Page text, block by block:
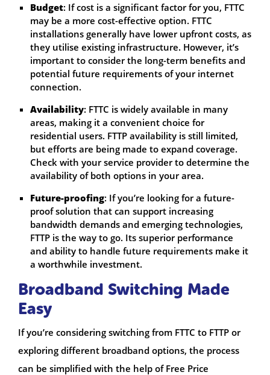
Budget: If cost is a significant factor for you, FTTC
may be a more cost-effective option. FTTC
installations generally have lower upfront costs, as
they utilise existing infrastructure. However, it’s
important to consider the long-term benefits and
potential future requirements of your internet
connection.
Availability: FTTC is widely available in many
areas, making it a convenient choice for
residential users. FTTP availability is still limited,
but efforts are being made to expand coverage.
Check with your service provider to determine the
availability of both options in your area.
Future-proofing: If you’re looking for a future-
proof solution that can support increasing
bandwidth demands and emerging technologies,
FTTP is the way to go. Its superior performance
and ability to handle future requirements make it
a worthwhile investment.
Broadband Switching Made
Easy
If you’re considering switching from FTTC to FTTP or
exploring different broadband options, the process
can be simplified with the help of Free Price